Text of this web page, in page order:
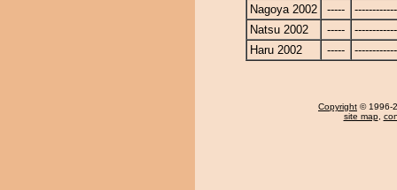
Nagoya 2002
-----
Natsu 2002
-----
Haru 2002
-----
Copyright © 1996-
site map,